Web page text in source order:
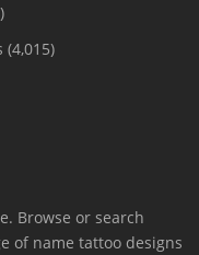
(4,015)
Browse or search
of name tattoo designs